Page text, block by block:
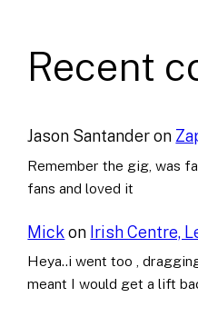
Recent
Jason Santanderon
Remember the gig, was
fans and loved it
Mick on Irish Centre,
Heya..i went too ,
meant I would get a lift